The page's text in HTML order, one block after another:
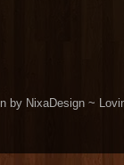
by NixaDesign ~